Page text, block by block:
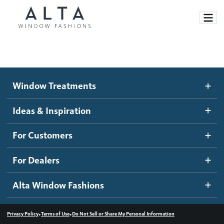
Motorized Blinds and Shades
Roller Shades
Banded Shades
Sheer Shadings
Wood Blinds
Ideas and Inspiration
Blog
Inspiration Gallery
How It Works
Become a dealer
Dealer Resources
Contact us
Window Treatments
Ideas & Inspiration
For Customers
For Dealers
Alta Window Fashions
Privacy Policy•Terms of Use•Do Not Sell or Share My Personal Information